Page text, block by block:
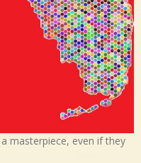
masterpiece, even if they